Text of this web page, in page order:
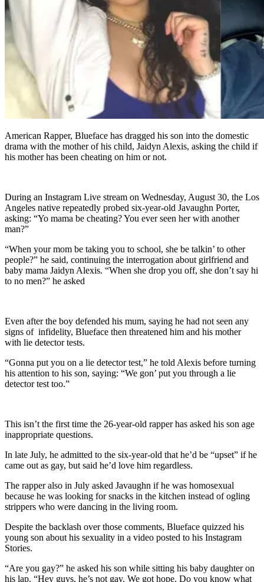
American Rapper, Blueface has dragged his son into the domestic
drama with the mother of his child, Jaidyn Alexis, asking the child if
his mother has been cheating on him or not.
During an Instagram Live stream on Wednesday, August 30, the Los
Angeles native repeatedly probed six-year-old Javaughn Porter,
asking: “Yo mama be cheating? You ever seen her with another
man?”
“When your mom be taking you to school, she be talkin’ to other
people?” he said, continuing the interrogation about girlfriend and
baby mama Jaidyn Alexis. “When she drop you off, she don’t say hi
to no men?” he asked
Even after the boy defended his mum, saying he had not seen any
signs of infidelity, Blueface then threatened him and his mother
with lie detector tests.
“Gonna put you on a lie detector test,” he told Alexis before turning
his attention to his son, saying: “We gon’ put you through a lie
detector test too.”
This isn’t the first time the 26-year-old rapper has asked his son age
inappropriate questions.
In late July, he admitted to the six-year-old that he’d be “upset” if he
came out as gay, but said he’d love him regardless.
The rapper also in July asked Javaughn if he was homosexual
because he was looking for snacks in the kitchen instead of ogling
strippers who were dancing in the living room.
Despite the backlash over those comments, Blueface quizzed his
young son about his sexuality in a video posted to his Instagram
Stories.
“Are you gay?” he asked his son while sitting his baby daughter on
his lap. “Hey guys, he’s not gay. We got hope. Do you know what